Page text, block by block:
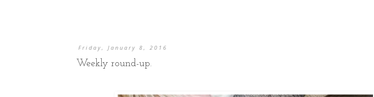
Friday, January 8, 2016
Weekly round-up.